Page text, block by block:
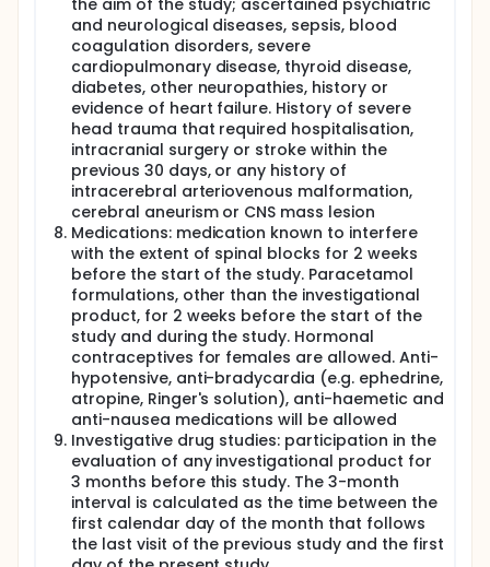
the aim of the study; ascertained psychiatric
and neurological diseases, sepsis, blood
coagulation disorders, severe
cardiopulmonary disease, thyroid disease,
diabetes, other neuropathies, history or
evidence of heart failure. History of severe
head trauma that required hospitalisation,
intracranial surgery or stroke within the
previous 30 days, or any history of
intracerebral arteriovenous malformation,
cerebral aneurism or CNS mass lesion
Medications: medication known to interfere
with the extent of spinal blocks for 2 weeks
before the start of the study. Paracetamol
formulations, other than the investigational
product, for 2 weeks before the start of the
study and during the study. Hormonal
contraceptives for females are allowed. Anti-
hypotensive, anti-bradycardia (e.g. ephedrine,
atropine, Ringer's solution), anti-haemetic and
anti-nausea medications will be allowed
Investigative drug studies: participation in the
evaluation of any investigational product for
3 months before this study. The 3-month
interval is calculated as the time between the
first calendar day of the month that follows
the last visit of the previous study and the first